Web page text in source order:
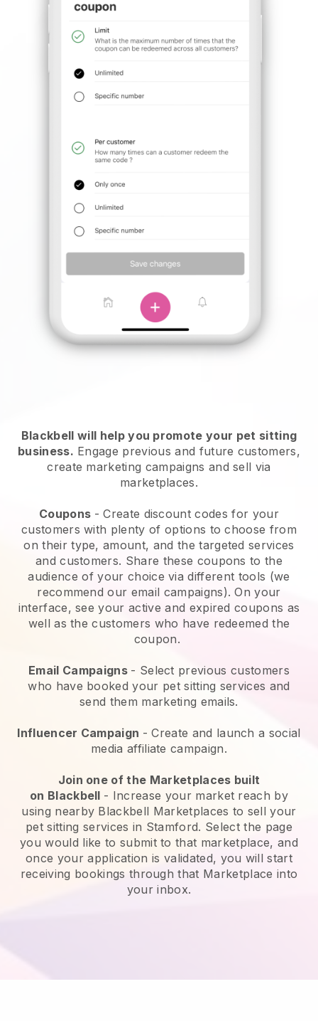
Blackbell will help you promote your pet sitting
business. Engage previous and future customers,
create marketing campaigns and sell via
marketplaces.
Coupons - Create discount codes for your
customers with plenty of options to choose from
on their type, amount, and the targeted services
and customers. Share these coupons to the
audience of your choice via different tools (we
recommend our email campaigns). On your
interface, see your active and expired coupons as
well as the customers who have redeemed the
coupon.
Email Campaigns - Select previous customers
who have booked your pet sitting services and
send them marketing emails.
Influencer Campaign - Create and launch a social
media affiliate campaign.
Join one of the Marketplaces built
on Blackbell - Increase your market reach by
using nearby Blackbell Marketplaces to sell your
pet sitting services in Stamford. Select the page
you would like to submit to that marketplace, and
once your application is validated, you will start
receiving bookings through that Marketplace into
your inbox.